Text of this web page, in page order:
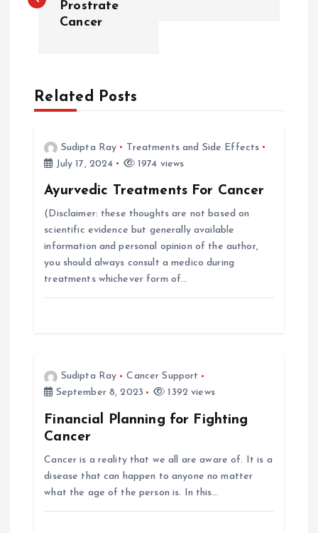
n
Prostrate
Cancer
Related Posts
Sudipta Ray
Treatments and Side Effects
July 17, 2024
1974 views
Ayurvedic Treatments For Cancer
(Disclaimer: these thoughts are not based on
scientific evidence but generally available
information and personal opinion of the author,
you should always consult a medico during
treatments whichever form of…
Sudipta Ray
Cancer Support
September 8, 2023
1392 views
Financial Planning for Fighting
Cancer
Cancer is a reality that we all are aware of. It is a
disease that can happen to anyone no matter
what the age of the person is. In this…